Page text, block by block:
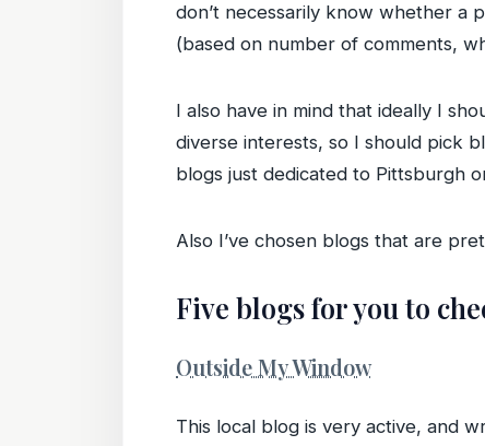
don’t necessarily know whether a
(based on number of comments,
I also have in mind that ideally I
diverse interests, so I should pick
blogs just dedicated to Pittsburgh
Also I’ve chosen blogs that are
Five blogs for you to
Outside My Window
This local blog is very active, and